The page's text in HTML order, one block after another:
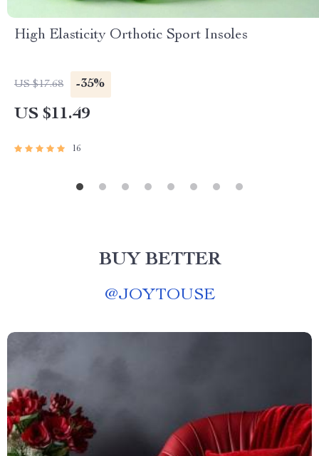
High Elasticity Orthotic Sport Insoles
US $17.68 -35%
US $11.49
16
BUY BETTER
@JOYTOUSE